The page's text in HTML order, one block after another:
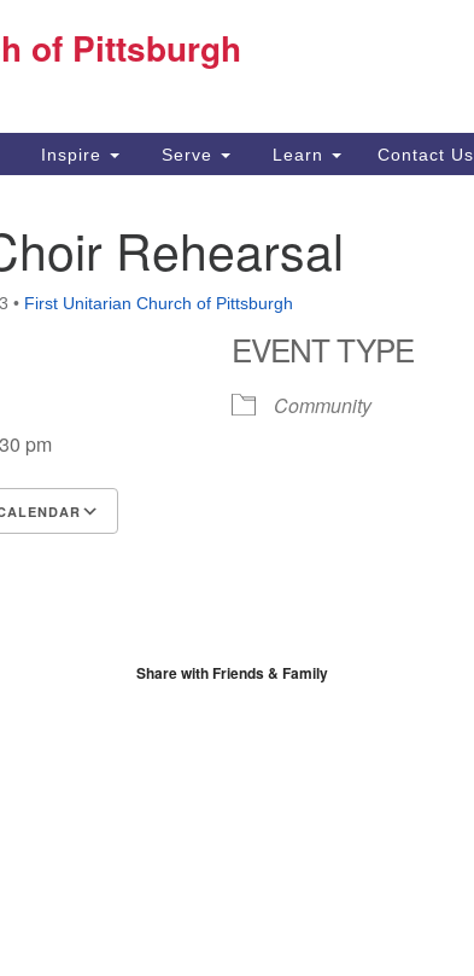
Search for:
of Pittsburgh
Inspire Serve Learn Contact Us
Rehearsal
• First Unitarian Church of Pittsburgh
pm
EVENT TYPE
Community
Share with Friends & Family